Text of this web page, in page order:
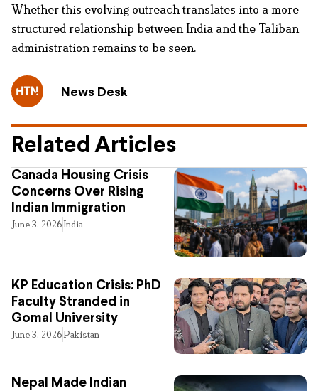
Whether this evolving outreach translates into a more
structured relationship between India and the Taliban
administration remains to be seen.
News Desk
Related Articles
Canada Housing Crisis
Concerns Over Rising
Indian Immigration
June 3, 2026India
KP Education Crisis: PhD
Faculty Stranded in
Gomal University
June 3, 2026Pakistan
Nepal Made Indian